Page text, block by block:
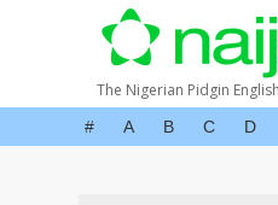
The Nigerian Pidgin
# A B C D